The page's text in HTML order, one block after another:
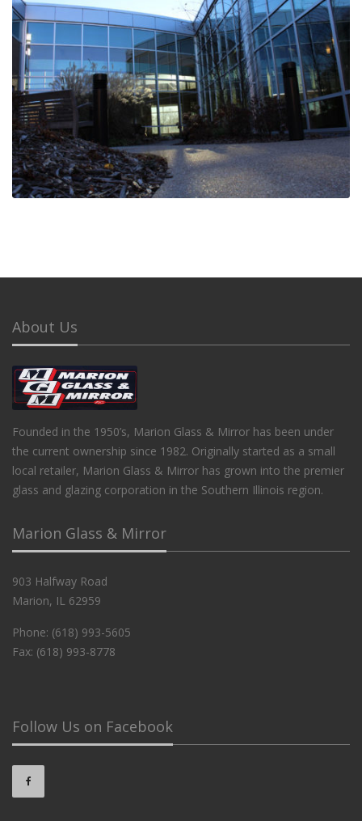
About Us
Founded in the 1950’s, Marion Glass & Mirror has been under
the current ownership since 1982. Originally started as a small
local retailer, Marion Glass & Mirror has grown into the premier
glass and glazing corporation in the Southern Illinois region.
Marion Glass & Mirror
903 Halfway Road
Marion, IL 62959
Phone: (618) 993-5605
Fax: (618) 993-8778
Follow Us on Facebook